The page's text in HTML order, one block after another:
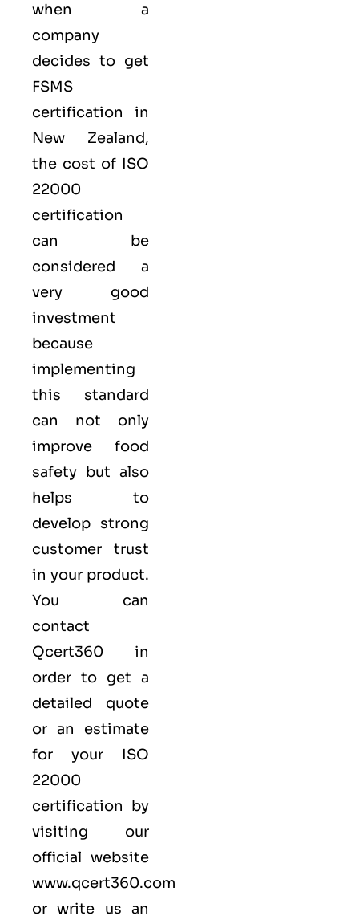
when a
company
decides to get
FSMS
certification in
New Zealand,
the cost of ISO
22000
certification
can be
considered a
very good
investment
because
implementing
this standard
can not only
improve food
safety but also
helps to
develop strong
customer trust
in your product.
You can
contact
Qcert360 in
order to get a
detailed quote
or an estimate
for your ISO
22000
certification by
visiting our
official website
www.qcert360.com
or write us an